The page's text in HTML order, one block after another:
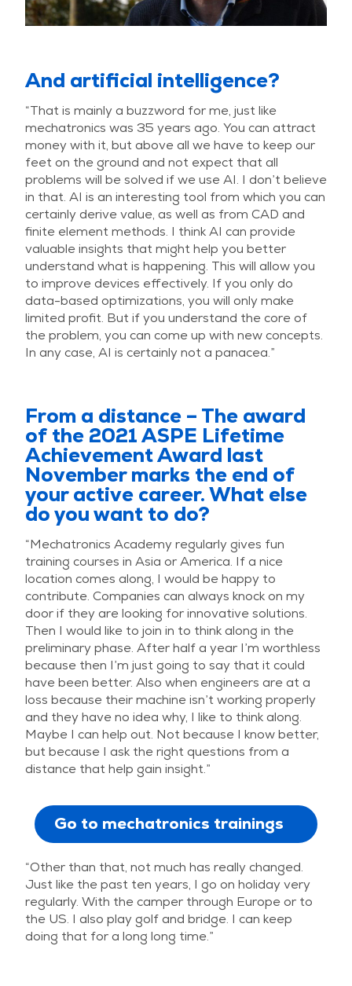
And artificial intelligence?
“That is mainly a buzzword for me, just like
mechatronics was 35 years ago. You can attract
money with it, but above all we have to keep our
feet on the ground and not expect that all
problems will be solved if we use AI. I don’t believe
in that. AI is an interesting tool from which you can
certainly derive value, as well as from CAD and
finite element methods. I think AI can provide
valuable insights that might help you better
understand what is happening. This will allow you
to improve devices effectively. If you only do
data-based optimizations, you will only make
limited profit. But if you understand the core of
the problem, you can come up with new concepts.
In any case, AI is certainly not a panacea.”
From a distance – The award
of the 2021 ASPE Lifetime
Achievement Award last
November marks the end of
your active career. What else
do you want to do?
“Mechatronics Academy regularly gives fun
training courses in Asia or America. If a nice
location comes along, I would be happy to
contribute. Companies can always knock on my
door if they are looking for innovative solutions.
Then I would like to join in to think along in the
preliminary phase. After half a year I’m worthless
because then I’m just going to say that it could
have been better. Also when engineers are at a
loss because their machine isn’t working properly
and they have no idea why, I like to think along.
Maybe I can help out. Not because I know better,
but because I ask the right questions from a
distance that help gain insight.”
Go to mechatronics trainings
“Other than that, not much has really changed.
Just like the past ten years, I go on holiday very
regularly. With the camper through Europe or to
the US. I also play golf and bridge. I can keep
doing that for a long long time.”